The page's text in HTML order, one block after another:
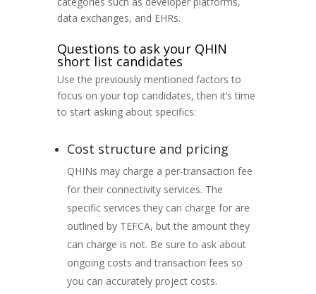
data exchanges, and EHRs.
Questions to ask your QHIN
short list candidates
Use the previously mentioned factors to
focus on your top candidates, then it’s time
to start asking about specifics:
Cost structure and pricing
QHINs may charge a per-transaction fee
for their connectivity services. The
specific services they can charge for are
outlined by TEFCA, but the amount they
can charge is not. Be sure to ask about
ongoing costs and transaction fees so
you can accurately project costs.